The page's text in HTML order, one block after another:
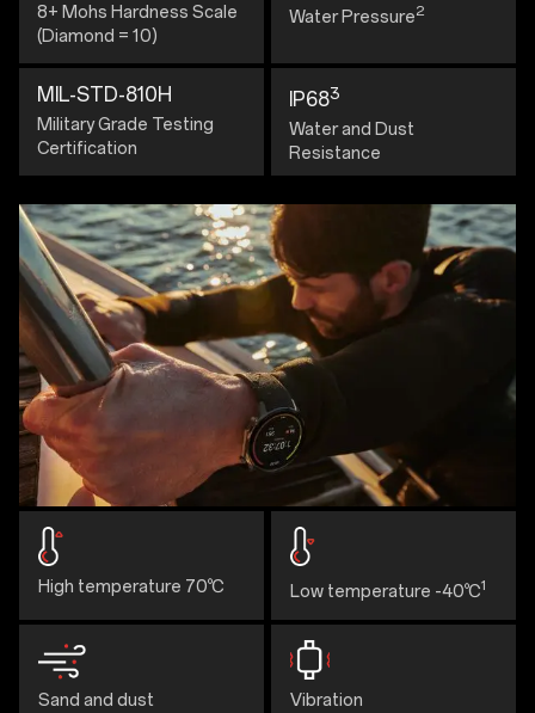
8+ Mohs Hardness Scale
(Diamond = 10)
Water Pressure2
MIL-STD-810H
Military Grade Testing
Certification
IP683
Water and Dust
Resistance
High temperature 70℃ Low temperature -40℃1
Sand and dust Vibration